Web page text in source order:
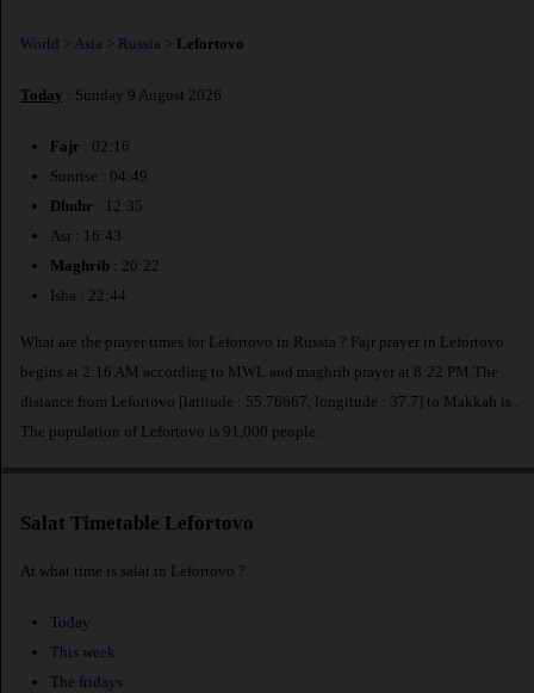
World > Asia > Russia > Lefortovo
Today : Sunday 9 August 2026
Fajr : 02:16
Sunrise : 04:49
Dhuhr : 12:35
Asr : 16:43
Maghrib : 20:22
Isha : 22:44
What are the prayer times for Lefortovo in Russia ? Fajr prayer in Lefortovo
begins at 2:16 AM according to MWL and maghrib prayer at 8:22 PM.The
distance from Lefortovo [latitude : 55.76667, longitude : 37.7] to Makkah is
The population of Lefortovo is 91,000 people.
Salat Timetable Lefortovo
At what time is salat in Lefortovo ?
Today
This week
The fridays